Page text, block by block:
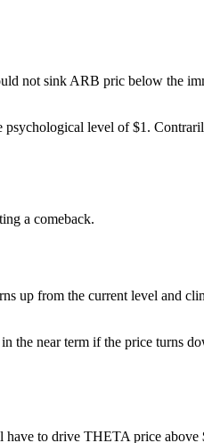
not sink ARB pric below the
level of $1.
a comeback.
up from the current level and
the near term if the price turns
have to drive THETA price